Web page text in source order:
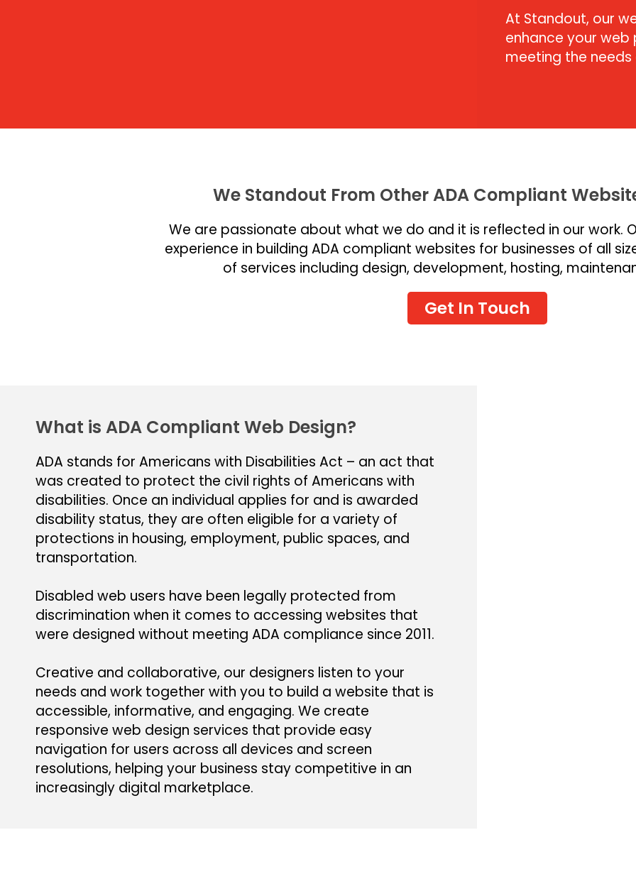
At Standout, our
enhance your web
meeting the
We Standout From Other ADA Compliant
We are passionate about what we do and it is reflected in our work.
experience in building ADA compliant websites for businesses of all
of services including design, development, hosting,
Get In Touch
What is ADA Compliant Web Design?
ADA stands for Americans with Disabilities Act – an act that
was created to protect the civil rights of Americans with
disabilities. Once an individual applies for and is awarded
disability status, they are often eligible for a variety of
protections in housing, employment, public spaces, and
transportation.
Disabled web users have been legally protected from
discrimination when it comes to accessing websites that
were designed without meeting ADA compliance since 2011.
Creative and collaborative, our designers listen to your
needs and work together with you to build a website that is
accessible, informative, and engaging. We create
responsive web design services that provide easy
navigation for users across all devices and screen
resolutions, helping your business stay competitive in an
increasingly digital marketplace.